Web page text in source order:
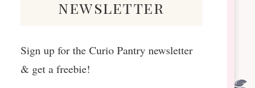
newsletter
Sign up for the Curio Pantry newsletter
& get a freebie!